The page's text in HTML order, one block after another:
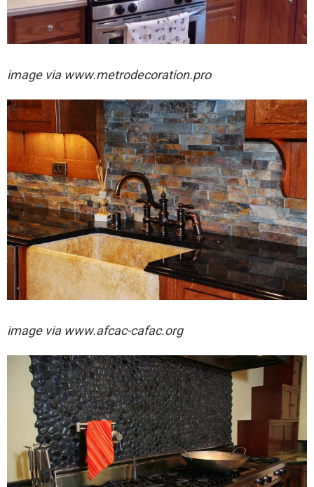
image via www.metrodecoration.pro
image via www.afcac-cafac.org